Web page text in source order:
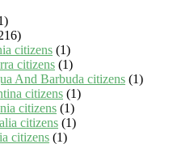
citizens (1)
citizens (1)
And Barbuda citizens (1)
citizens (1)
citizens (1)
citizens (1)
citizens (1)